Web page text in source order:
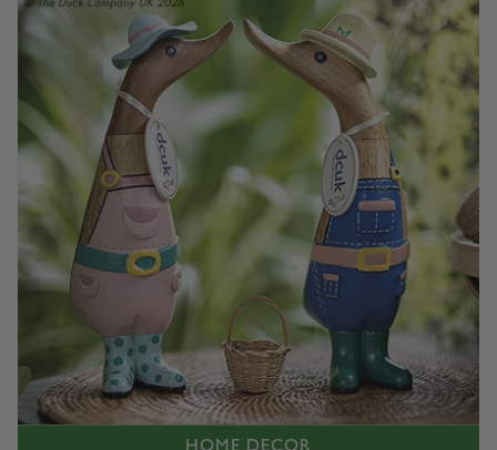
TABLETOP & SERVEWARE